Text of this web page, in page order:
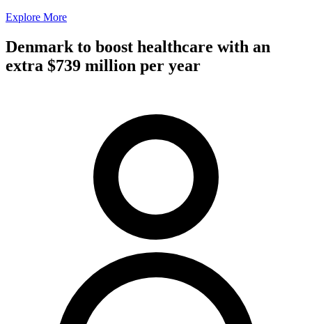
Explore More
Denmark to boost healthcare with an
extra $739 million per year